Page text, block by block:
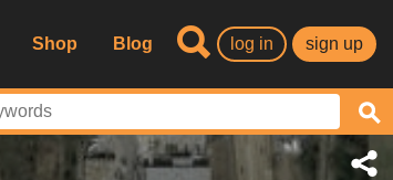
Shop Blog log in sign up